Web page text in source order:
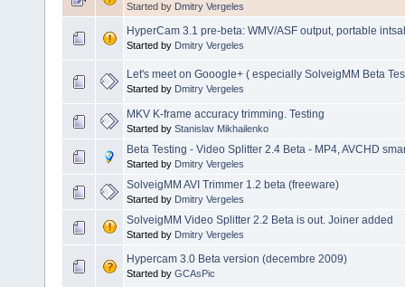
Started by Dmitry Vergeles
HyperCam 3.1 pre-beta: WMV/ASF output, portable
Started by Dmitry Vergeles
Let's meet on Gooogle+ ( especially SolveigMM Beta
Started by Dmitry Vergeles
MKV K-frame accuracy trimming. Testing
Started by Stanislav Mikhailenko
Beta Testing - Video Splitter 2.4 Beta - MP4, AVCHD
Started by Dmitry Vergeles
SolveigMM AVI Trimmer 1.2 beta (freeware)
Started by Dmitry Vergeles
SolveigMM Video Splitter 2.2 Beta is out. Joiner added
Started by Dmitry Vergeles
Hypercam 3.0 Beta version (decembre 2009)
Started by GCAsPic